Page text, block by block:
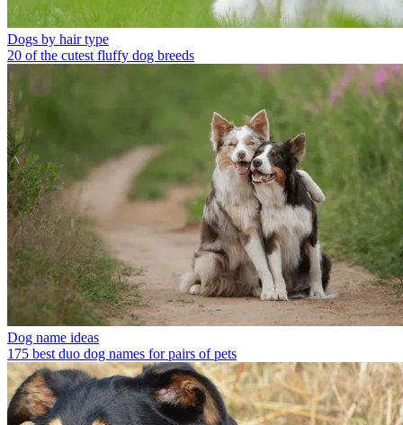
Dogs by hair type
20 of the cutest fluffy dog breeds
Dog name ideas
175 best duo dog names for pairs of pets